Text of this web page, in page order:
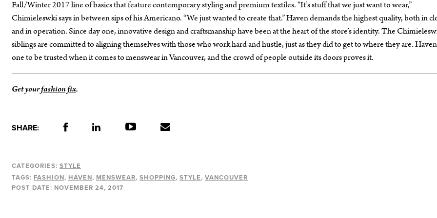
Fall/Winter 2017 line of basics that feature contemporary styling and premium textiles. “It’s stuff that we just want to wear,”
Chimieleswki says in between sips of his Americano. “We just wanted to create that.” Haven demands the highest quality, both in
and in operation. Since day one, innovative design and craftsmanship have been at the heart of the store’s identity. The
siblings are committed to aligning themselves with those who work hard and hustle, just as they did to get to where they are.
one to be trusted when it comes to menswear in Vancouver, and the crowd of people outside its doors proves it.
Get yourfashion fix.
SHARE:
CATEGORIES: STYLE
TAGS: FASHION HAVEN MENSWEAR SHOPPING STYLE
VANCOUVER
POST DATE: NOVEMBER 24, 2017